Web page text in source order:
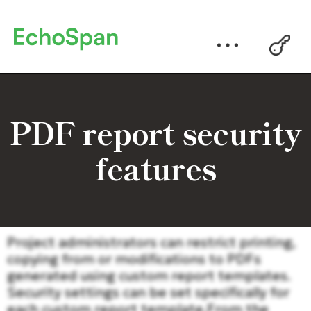
PDF report security
features
Project administrators can restrict printing,
copying from or modifications to PDFs
generated using custom report templates.
Security settings can be set specifically for